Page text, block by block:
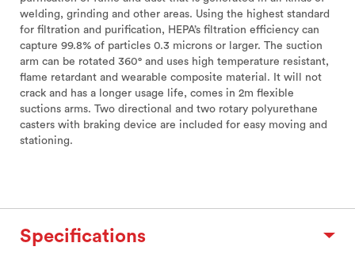
welding, grinding and other areas. Using the highest standard
for filtration and purification, HEPA’s filtration efficiency can
capture 99.8% of particles 0.3 microns or larger. The suction
arm can be rotated 360° and uses high temperature resistant,
flame retardant and wearable composite material. It will not
crack and has a longer usage life, comes in 2m flexible
suctions arms. Two directional and two rotary polyurethane
casters with braking device are included for easy moving and
stationing.
Specifications